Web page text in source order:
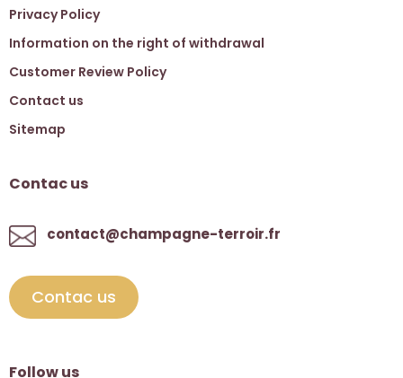
Privacy Policy
Information on the right of withdrawal
Customer Review Policy
Contact us
Sitemap
Contac us
contact@champagne-terroir.fr
Contac us
Follow us